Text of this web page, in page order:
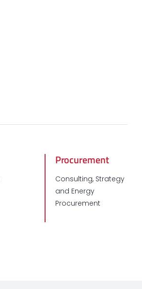
Procurement
Consulting, Strategy
and Energy
Procurement